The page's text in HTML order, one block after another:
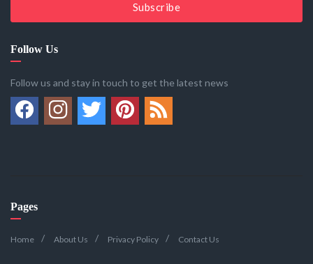
Subscribe
Follow Us
Follow us and stay in touch to get the latest news
Pages
Home About Us Privacy Policy Contact Us